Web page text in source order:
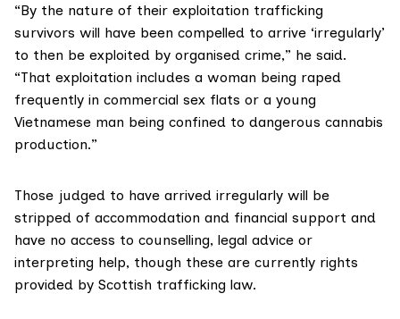
“By the nature of their exploitation trafficking
survivors will have been compelled to arrive ‘irregularly’
to then be exploited by organised crime,” he said.
“That exploitation includes a woman being raped
frequently in commercial sex flats or a young
Vietnamese man being confined to dangerous cannabis
production.”
Those judged to have arrived irregularly will be
stripped of accommodation and financial support and
have no access to counselling, legal advice or
interpreting help, though these are currently rights
provided by Scottish trafficking law.